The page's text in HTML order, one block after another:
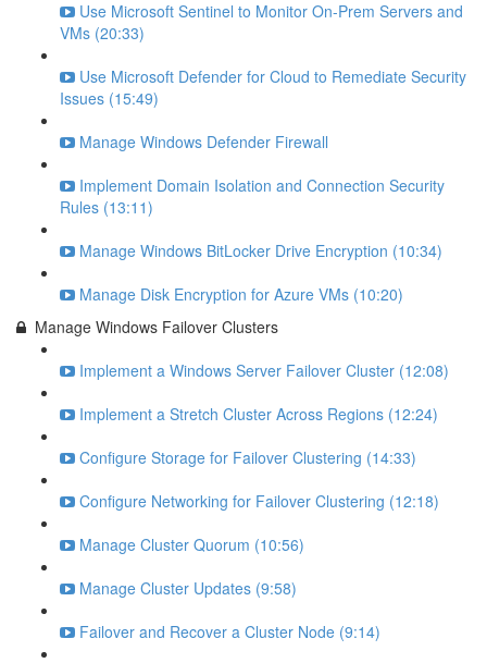
Use Microsoft Sentinel to Monitor On-Prem Servers and
VMs (20:33)
Use Microsoft Defender for Cloud to Remediate Security
Issues (15:49)
Manage Windows Defender Firewall
Implement Domain Isolation and Connection Security
Rules (13:11)
Manage Windows BitLocker Drive Encryption (10:34)
Manage Disk Encryption for Azure VMs (10:20)
Manage Windows Failover Clusters
Implement a Windows Server Failover Cluster (12:08)
Implement a Stretch Cluster Across Regions (12:24)
Configure Storage for Failover Clustering (14:33)
Configure Networking for Failover Clustering (12:18)
Manage Cluster Quorum (10:56)
Manage Cluster Updates (9:58)
Failover and Recover a Cluster Node (9:14)